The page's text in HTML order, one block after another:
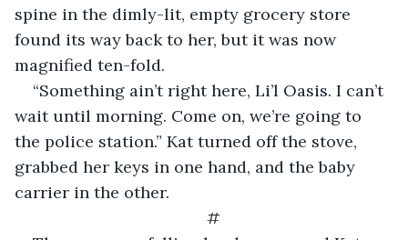
spine in the dimly-lit, empty grocery store
found its way back to her, but it was now
magnified ten-fold.
“Something ain’t right here, Li’l Oasis. I can’t
wait until morning. Come on, we’re going to
the police station.” Kat turned off the stove,
grabbed her keys in one hand, and the baby
carrier in the other.
#